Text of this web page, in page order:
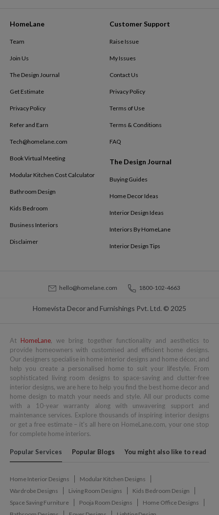
HomeLane
Team
Join Us
The Design Journal
Get Estimate
Privacy Policy
Refer and Earn
Tech@homelane.com
Book Virtual Meeting
Modular Kitchen Cost Calculator
Bathroom Design
Kids Bedroom
Business Interiors
Disclaimer
Customer Support
Raise Issue
My Issues
Contact Us
Privacy Policy
Terms of Use
Terms & Conditions
FAQ
The Design Journal
Buying Guides
Home Decor Ideas
Interior Design Ideas
Interiors By HomeLane
Interior Design Tips
Homevista Decor and Furnishings Pvt. Ltd. © 2025
hello@homelane.com 1800-102-4663
At HomeLane, we bring together functionality and aesthetics to
provide homeowners with customised and efficient home designs.
Our designers specialise in home interior designs and home décor, and
help you create a personalised home to suit your lifestyle. From
sophisticated living room designs to space-saving and clutter-free
interior designs, we are here to help you find the best home decor and
home design to match your needs and style. All our products come
with a 10-year warranty along with unwavering support and
maintenance services. Explore thousands of inspiring interior designs
or get a free estimate – it's all here on HomeLane.com, your one stop
for complete home interiors.
Popular Services Popular Blogs You might also like to read
Home Interior Designs
Modular Kitchen Designs
Wardrobe Designs
Living Room Designs
Kids Bedroom Design
Space Saving Furniture
Pooja Room Designs
Home Office Designs